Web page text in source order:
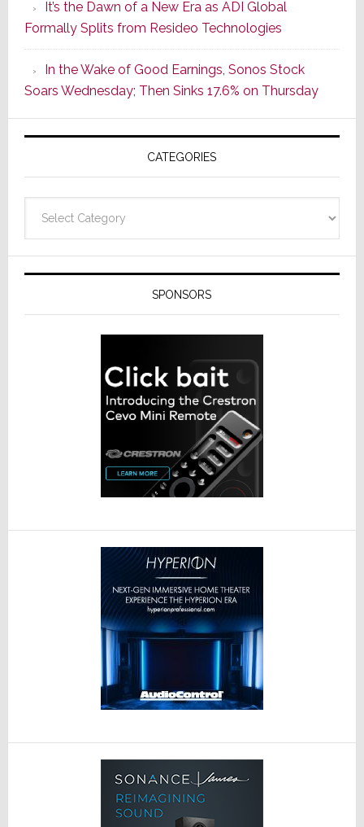
Its
Popular
CINEMA
Line
of
AV
Receivers
It’s the Dawn of a New Era as ADI Global
Formally Splits from Resideo Technologies
In the Wake of Good Earnings, Sonos Stock
Soars Wednesday; Then Sinks 17.6% on Thursday
CATEGORIES
SPONSORS